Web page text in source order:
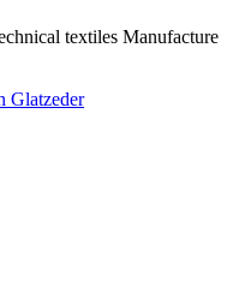
textiles Manufacture
Glatzeder